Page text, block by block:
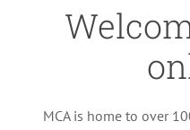
MCA is home to over